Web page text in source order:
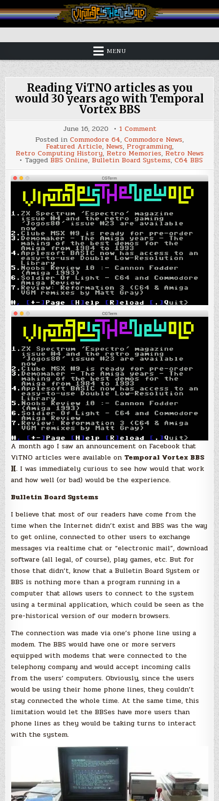
to
content
Vintage is the New Old
MENU
Reading ViTNO articles as you
would 30 years ago with Temporal
Vortex BBS
June 16, 2020 1 Commenton
Reading
ViTNO
articles
as
you
would
30
years
ago
with
Temporal
Vortex
BBS
Posted in Commodore 64, Commodore News,
Featured Article, News, Programming,
Retro Computing History, Retro Memories, Retro News
Tagged BBS Online, Bulletin Board Systems, C64 BBS
A month ago I saw an announcement on Facebook that
ViTNO articles were available on Temporal Vortex BBS
][. I was immediately curious to see how would that work
and how well (or bad) would be the experience.
Bulletin Board Systems
I believe that most of our readers have come from the
time when the Internet didn’t exist and BBS was the way
to get online, connected to other users to exchange
messages via realtime chat or “electronic mail”, download
software (all legal, of course), play games, etc. But for
those that didn’t, know that a Bulletin Board System or
BBS is nothing more than a program running in a
computer that allows users to connect to the system
using a terminal application, which could be seen as the
pre-historical version of our modern browsers.
The connection was made via one’s phone line using a
modem. The BBS would have one or more servers
equipped with modems that were connected to the
telephony company and would accept incoming calls
from the users’ computers. Obviously, since the users
would be using their home phone lines, they couldn’t
stay connected the whole time. At the same time, this
limitation would let the BBSes have more users than
phone lines as they would be taking turns to interact
with the system.